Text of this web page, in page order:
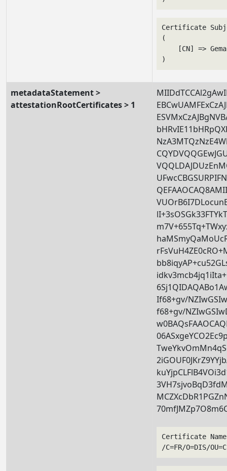
Certificate
(
[CN] =>
metadataStatement >
attestationRootCertificates > 1
If68+gv/
f68+gv/
Certificate
/C=FR/O=DIS/